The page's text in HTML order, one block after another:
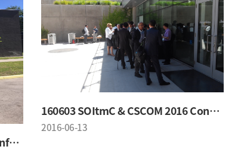
20170615 SOItmC & RTU 2017 Conference
160603 SOItmC & CSCOM 2016 Conference
2016-06-13